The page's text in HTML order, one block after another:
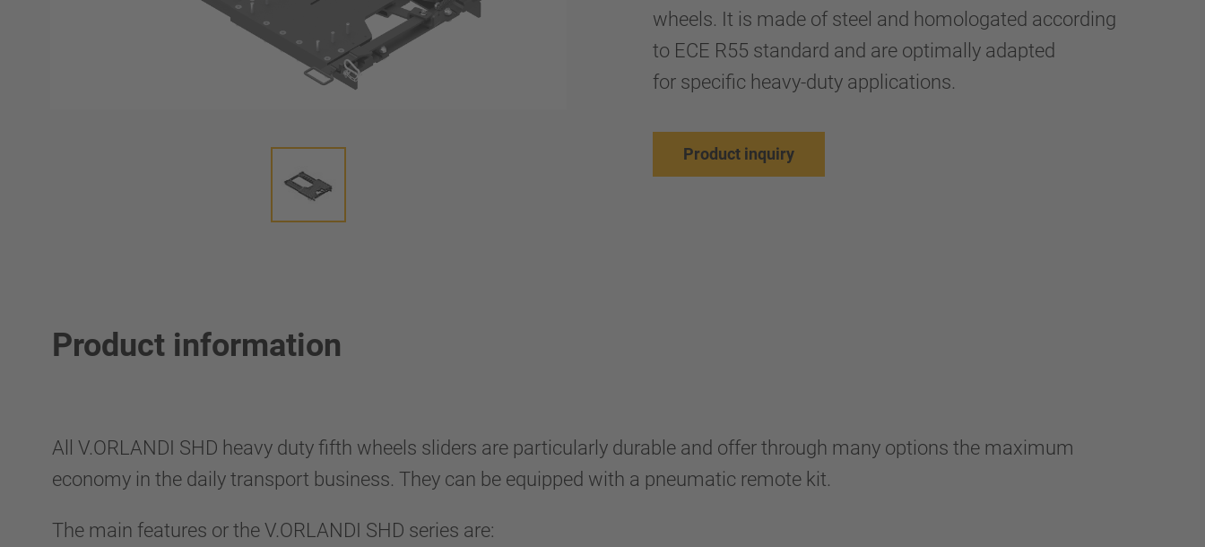
wheels. It is made of steel and homologated according
to ECE R55 standard and are optimally adapted
for specific heavy-duty applications.
Product inquiry
Product information
All V.ORLANDI SHD heavy duty fifth wheels sliders are particularly durable and offer through many options the maximum
economy in the daily transport business. They can be equipped with a pneumatic remote kit.
The main features or the V.ORLANDI SHD series are: